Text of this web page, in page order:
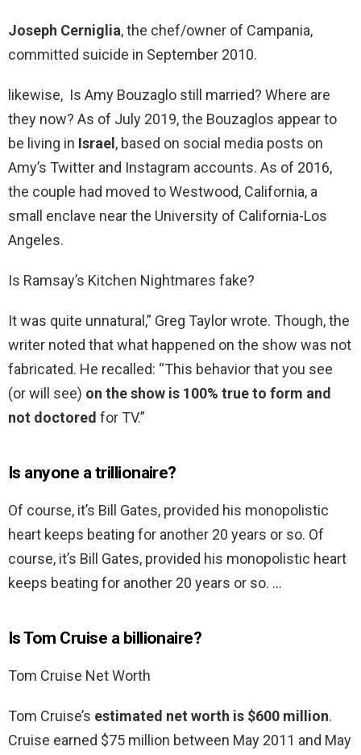
Joseph Cerniglia, the chef/owner of Campania,
committed suicide in September 2010.
likewise, Is Amy Bouzaglo still married? Where are
they now? As of July 2019, the Bouzaglos appear to
be living in Israel , based on social media posts on
Amy’s Twitter and Instagram accounts. As of 2016,
the couple had moved to Westwood, California, a
small enclave near the University of California-Los
Angeles.
Is Ramsay’s Kitchen Nightmares fake?
It was quite unnatural,” Greg Taylor wrote. Though, the
writer noted that what happened on the show was not
fabricated. He recalled: “This behavior that you see
(or will see) on the show is 100% true to form and
not doctored for TV.”
Is anyone a trillionaire?
Of course, it’s Bill Gates, provided his monopolistic
heart keeps beating for another 20 years or so. Of
course, it’s Bill Gates, provided his monopolistic heart
keeps beating for another 20 years or so. …
Is Tom Cruise a billionaire?
Tom Cruise Net Worth
Tom Cruise’s estimated net worth is $600 million.
Cruise earned $75 million between May 2011 and May